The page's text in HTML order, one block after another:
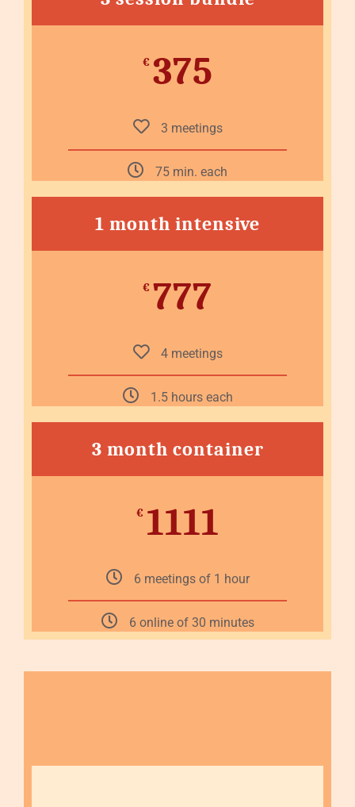
€ 375
3 meetings
75 min. each
1 month intensive
€ 777
4 meetings
1.5 hours each
3 month container
€ 1111
6 meetings of 1 hour
6 online of 30 minutes